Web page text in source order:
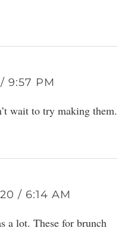
9:57 PM
wait to try making them.
/ 6:14 AM
a lot. These for brunch